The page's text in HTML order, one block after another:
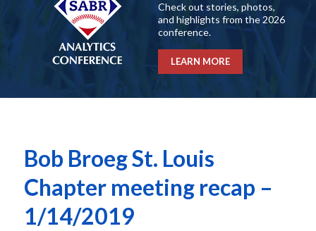
Check out stories, photos,
and highlights from the 2026
conference.
LEARN MORE
Bob Broeg St. Louis
Chapter meeting recap –
1/14/2019